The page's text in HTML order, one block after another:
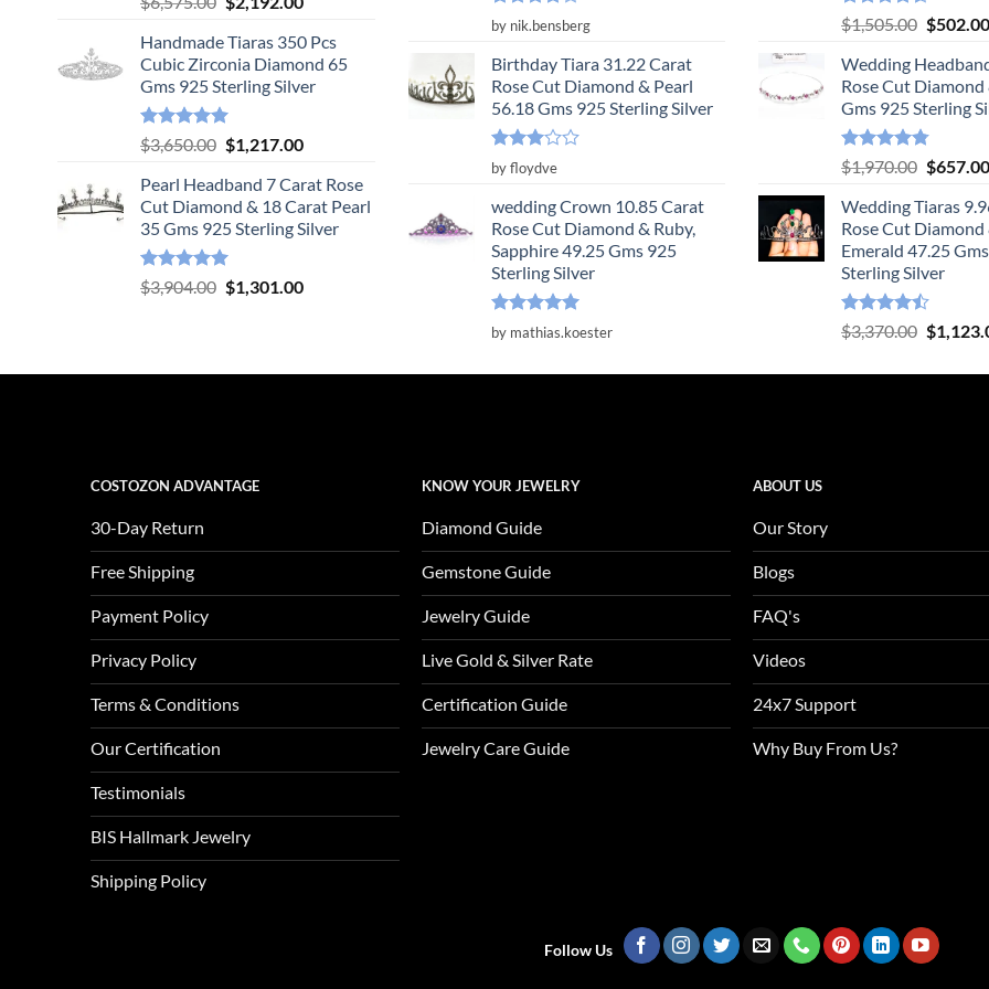
out of 5
was:
$6,575.00.
is:
$2,192.00.
Handmade Tiaras 350 Pcs
Cubic Zirconia Diamond 65
Gms 925 Sterling Silver
Rated5.00
out of 5
$3,650.00 Original
was:
$3,650.00.
$1,217.00Current
is:
$1,217.00.
Pearl Headband 7 Carat Rose
Cut Diamond & 18 Carat Pearl
35 Gms 925 Sterling Silver
Rated5.00
out of 5
$3,904.00 Original
$1,301.00Current
Rated4
out of 5
by nik.bensberg
Birthday Tiara 31.22 Carat
Rose Cut Diamond & Pearl
56.18 Gms 925 Sterling Silver
Rated
out
of 5
by floydve
wedding Crown 10.85 Carat
Rose Cut Diamond & Ruby,
Sapphire 49.25 Gms 925
Sterling Silver
Rated5
out of 5
by mathias.koester
Rated4.55
out of 5
$1,505.00 Original
was:
$502.00
Wedding
Rose Cut Diamond
Gms 925 Sterling
Rated4.78
out of 5
$1,970.00 Original
was:
$657.00
Wedding Tiaras
Rose Cut Diamond
Emerald 47.25
Sterling Silver
Rated
4.47
$3,370.00 Original
was:
$
COSTOZON ADVANTAGE
30-Day Return
Free Shipping
Payment Policy
Privacy Policy
Terms & Conditions
Our Certification
Testimonials
BIS Hallmark Jewelry
Shipping Policy
KNOW YOUR JEWELRY
Diamond Guide
Gemstone Guide
Jewelry Guide
Live Gold & Silver Rate
Certification Guide
Jewelry Care Guide
ABOUT US
Our Story
Blogs
FAQ's
Videos
24x7 Support
Why Buy From Us?
Follow Us